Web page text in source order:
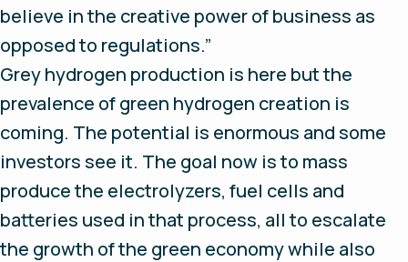
believe in the creative power of business as
opposed to regulations.”
Grey hydrogen production is here but the
prevalence of green hydrogen creation is
coming. The potential is enormous and some
investors see it. The goal now is to mass
produce the electrolyzers, fuel cells and
batteries used in that process, all to escalate
the growth of the green economy while also